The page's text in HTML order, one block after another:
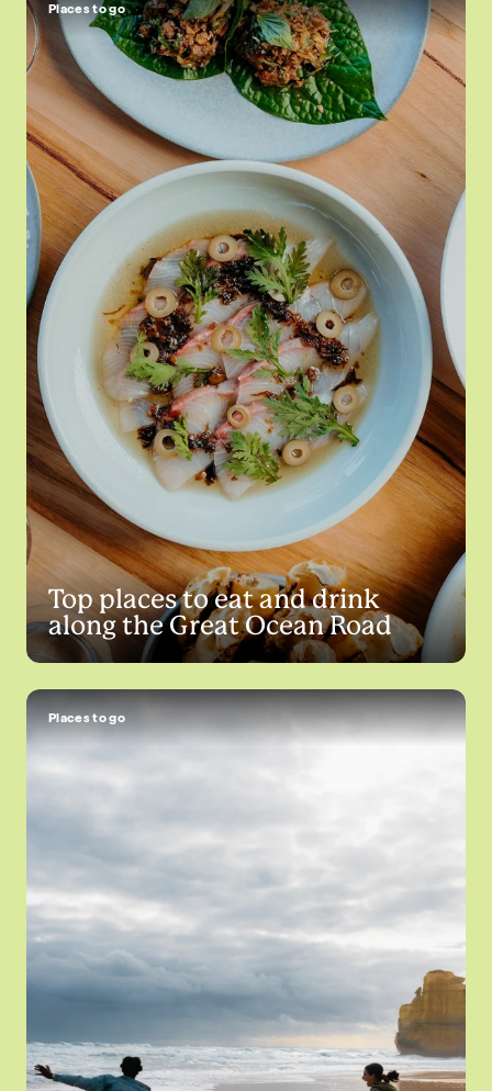
Places to go
Top places to eat and drink
along the Great Ocean Road
Places to go